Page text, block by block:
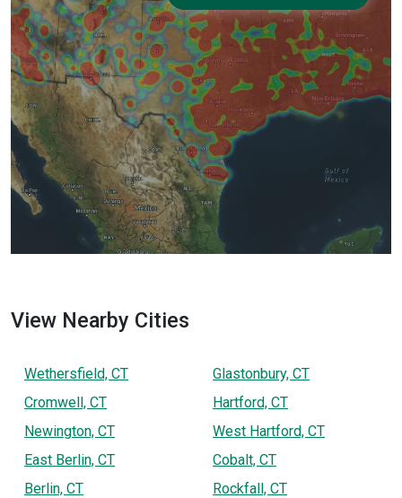
View Nearby Cities
Wethersfield, CT
Cromwell, CT
Newington, CT
East Berlin, CT
Berlin, CT
Glastonbury, CT
Hartford, CT
West Hartford, CT
Cobalt, CT
Rockfall, CT